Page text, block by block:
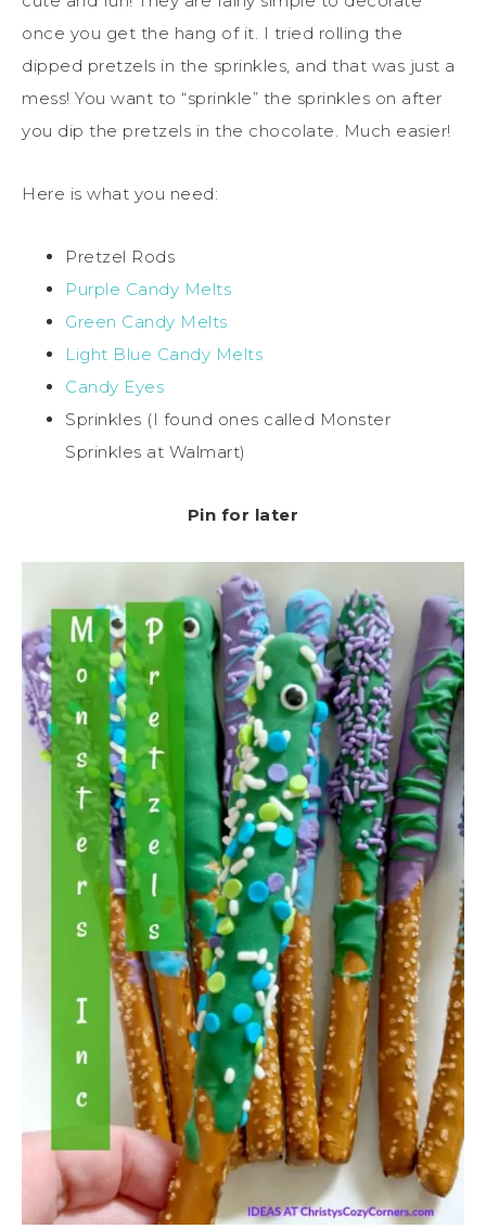
once you get the hang of it. I tried rolling the
dipped pretzels in the sprinkles, and that was just a
mess! You want to “sprinkle” the sprinkles on after
you dip the pretzels in the chocolate. Much easier!
Here is what you need:
Pretzel Rods
Purple Candy Melts
Green Candy Melts
Light Blue Candy Melts
Candy Eyes
Sprinkles (I found ones called Monster
Sprinkles at Walmart)
Pin for later